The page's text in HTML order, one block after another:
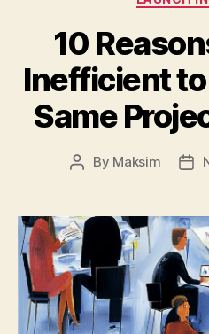
10
Inefficient
Same
Post
By Maksim